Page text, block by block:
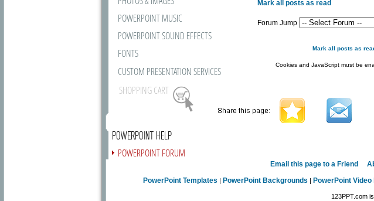
POWERPOINT MUSIC
POWERPOINT SOUND EFFECTS
FONTS
CUSTOM PRESENTATION SERVICES
SHOPPING CART
POWERPOINT HELP
POWERPOINT FORUM
Mark all posts as read
Forum Jump
Mark all posts as
Cookies and JavaScript must be
Email this page to a Friend
PowerPoint Templates | PowerPoint Backgrounds | PowerPoint
123PPT.com